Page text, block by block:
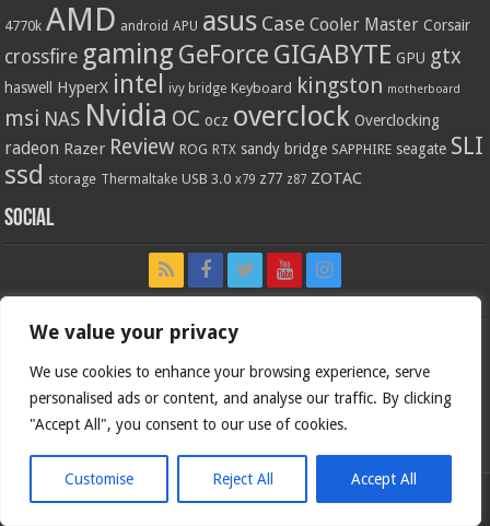
We value your privacy
We use cookies to enhance your browsing experience, serve
personalised ads or content, and analyse our traffic. By clicking
"Accept All", you consent to our use of cookies.
Customise Reject All Accept All
4770k AMD android APU asus Case Cooler Master Corsair
crossfire gaming GeForce GIGABYTE GPU gtx
haswell HyperX intel ivy bridge Keyboard kingston motherboard
msi NAS Nvidia OC ocz overclock Overclocking
radeon Razer Review ROG RTX sandy bridge SAPPHIRE seagate SLI
ssd storage Thermaltake USB 3.0 x79 z77 z87 ZOTAC
Social